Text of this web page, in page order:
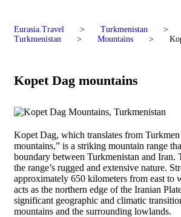
Eurasia.Travel > Turkmenistan >
Turkmenistan
> Mountains >
Kopet Dag mountains
Kopet Dag, which translates from
mountains,” is a striking mountain range
boundary between Turkmenistan and Iran.
the range’s rugged and extensive nature.
approximately 650 kilometers from east to
acts as the northern edge of the Iranian
significant geographic and climatic
mountains and the surrounding lowlands.